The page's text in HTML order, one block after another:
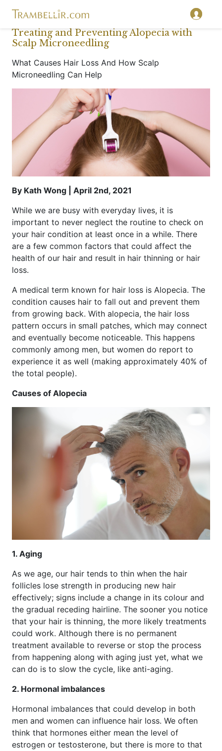
Treating and Preventing Alopecia with
Scalp Microneedling
What Causes Hair Loss And How Scalp
Microneedling Can Help
By Kath Wong | April 2nd, 2021
While we are busy with everyday lives, it is
important to never neglect the routine to check on
your hair condition at least once in a while. There
are a few common factors that could affect the
health of our hair and result in hair thinning or hair
loss.
A medical term known for hair loss is Alopecia. The
condition causes hair to fall out and prevent them
from growing back. With alopecia, the hair loss
pattern occurs in small patches, which may connect
and eventually become noticeable. This happens
commonly among men, but women do report to
experience it as well (making approximately 40% of
the total people).
Causes of Alopecia
1. Aging
As we age, our hair tends to thin when the hair
follicles lose strength in producing new hair
effectively; signs include a change in its colour and
the gradual receding hairline. The sooner you notice
that your hair is thinning, the more likely treatments
could work. Although there is no permanent
treatment available to reverse or stop the process
from happening along with aging just yet, what we
can do is to slow the cycle, like anti-aging.
2. Hormonal imbalances
Hormonal imbalances that could develop in both
men and women can influence hair loss. We often
think that hormones either mean the level of
estrogen or testosterone, but there is more to that